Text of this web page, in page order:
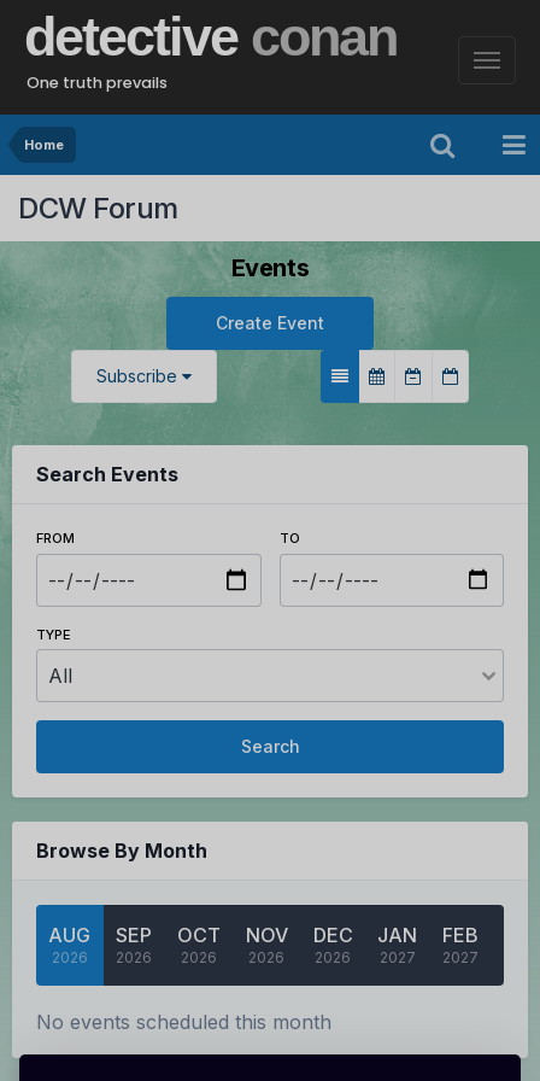
detective conan
One truth prevails
Home
DCW Forum
Events
Create Event
Subscribe
Search Events
FROM TO
TYPE
Search
Browse By Month
AUG
2026
SEP
2026
OCT
2026
NOV
2026
DEC
2026
JAN
2027
FEB
2027
No events scheduled this month